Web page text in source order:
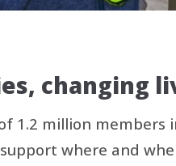
changing
1.2 million
where and